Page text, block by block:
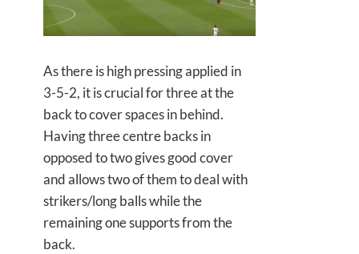
As there is high pressing applied in
3-5-2, it is crucial for three at the
back to cover spaces in behind.
Having three centre backs in
opposed to two gives good cover
and allows two of them to deal with
strikers/long balls while the
remaining one supports from the
back.